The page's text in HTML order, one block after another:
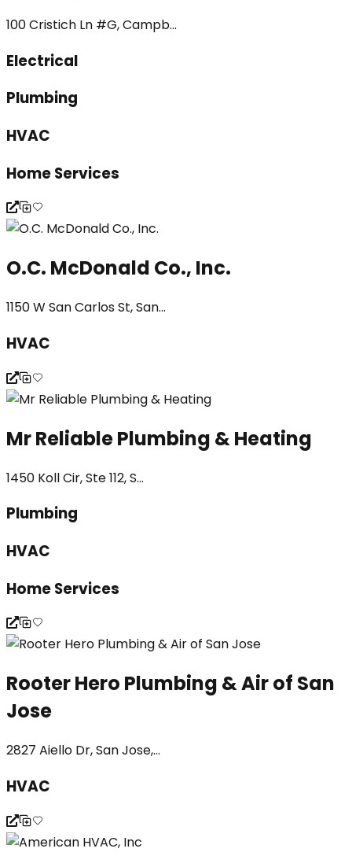
100 Cristich Ln #G, Campb...
Electrical
Plumbing
HVAC
Home Services
O.C. McDonald Co., Inc.
1150 W San Carlos St, San...
HVAC
Mr Reliable Plumbing & Heating
1450 Koll Cir, Ste 112, S...
Plumbing
HVAC
Home Services
Rooter Hero Plumbing & Air of San
Jose
2827 Aiello Dr, San Jose,...
HVAC